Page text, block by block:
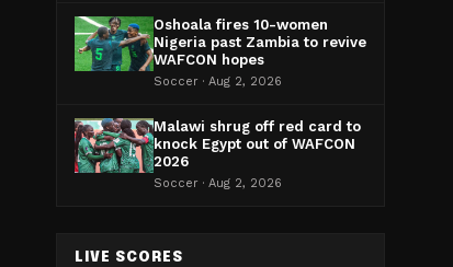
Oshoala fires 10-women
Nigeria past Zambia to revive
WAFCON hopes
Soccer · Aug 2, 2026
Malawi shrug off red card to
knock Egypt out of WAFCON
2026
Soccer · Aug 2, 2026
LIVE SCORES